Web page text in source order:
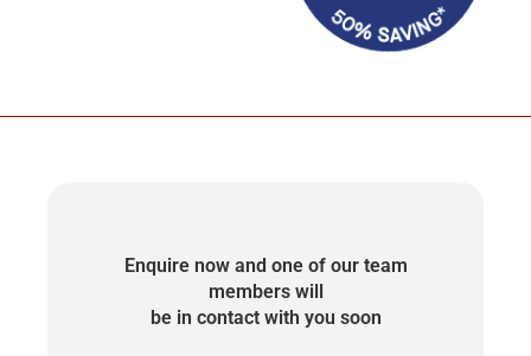
Enquire now and one of our team
members will
be in contact with you soon